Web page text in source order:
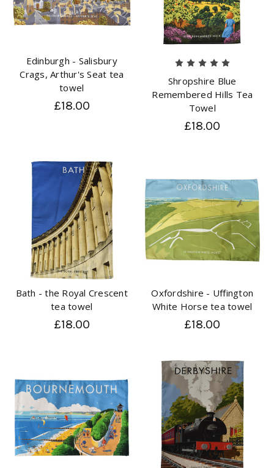
Edinburgh - Salisbury
Crags, Arthur's Seat tea
towel
£18.00
Shropshire Blue
Remembered Hills Tea
Towel
£18.00
Bath - the Royal Crescent
tea towel
£18.00
Oxfordshire - Uffington
White Horse tea towel
£18.00